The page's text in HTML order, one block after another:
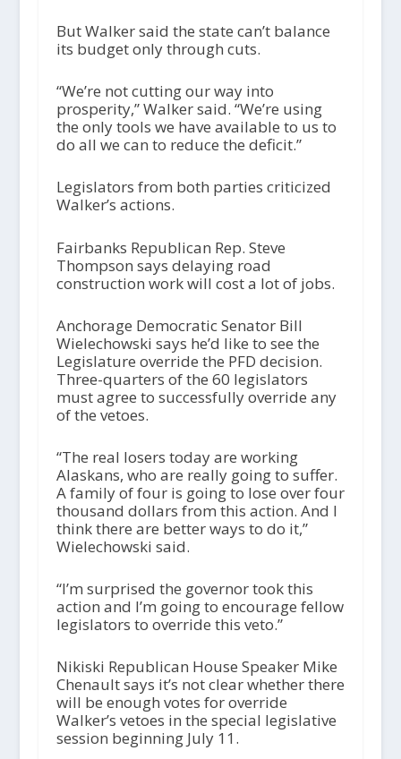
But Walker said the state can’t balance
its budget only through cuts.
“We’re not cutting our way into
prosperity,” Walker said. “We’re using
the only tools we have available to us to
do all we can to reduce the deficit.”
Legislators from both parties criticized
Walker’s actions.
Fairbanks Republican Rep. Steve
Thompson says delaying road
construction work will cost a lot of jobs.
Anchorage Democratic Senator Bill
Wielechowski says he’d like to see the
Legislature override the PFD decision.
Three-quarters of the 60 legislators
must agree to successfully override any
of the vetoes.
“The real losers today are working
Alaskans, who are really going to suffer.
A family of four is going to lose over four
thousand dollars from this action. And I
think there are better ways to do it,”
Wielechowski said.
“I’m surprised the governor took this
action and I’m going to encourage fellow
legislators to override this veto.”
Nikiski Republican House Speaker Mike
Chenault says it’s not clear whether there
will be enough votes for override
Walker’s vetoes in the special legislative
session beginning July 11.